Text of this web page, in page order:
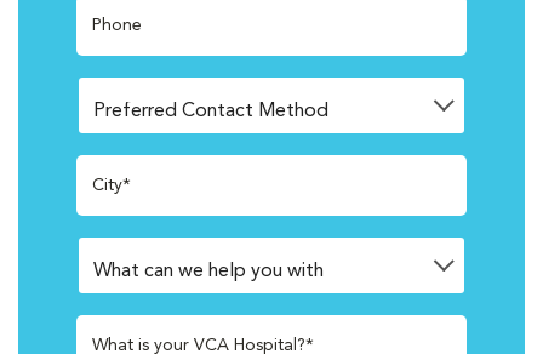
Phone
City*
What is your VCA Hospital?*